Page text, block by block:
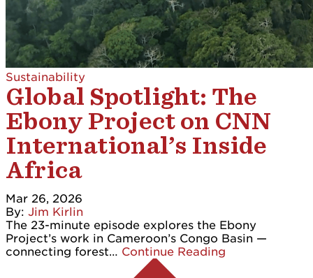
Sustainability
Global Spotlight: The
Ebony Project on CNN
International’s Inside
Africa
Mar 26, 2026
By: Jim Kirlin
The 23-minute episode explores the Ebony
Project’s work in Cameroon’s Congo Basin —
connecting forest… Continue Reading